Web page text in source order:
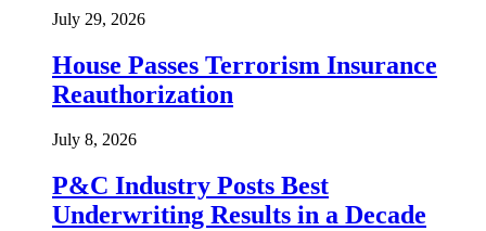
July 29, 2026
House Passes Terrorism Insurance
Reauthorization
July 8, 2026
P&C Industry Posts Best
Underwriting Results in a Decade